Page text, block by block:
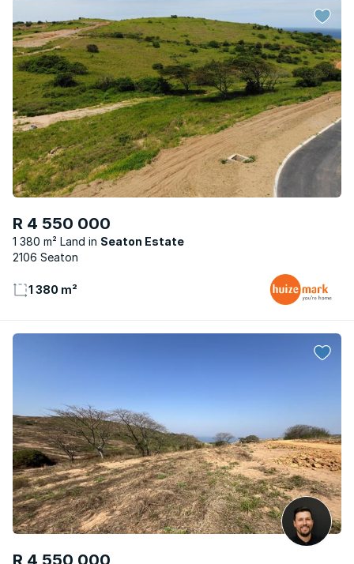
R 4 550 000
1 380 m² Land
Seaton Estate
2106 Seaton
1 380 m²